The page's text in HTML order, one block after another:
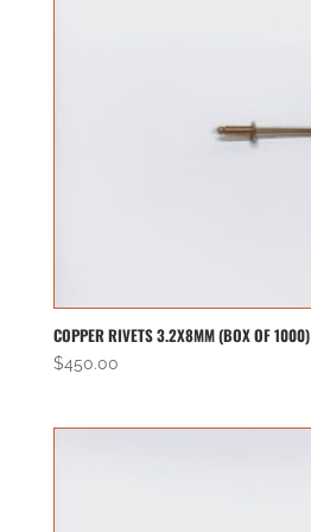
COPPER RIVETS 3.2X8MM (BOX OF 1000)
$450.00